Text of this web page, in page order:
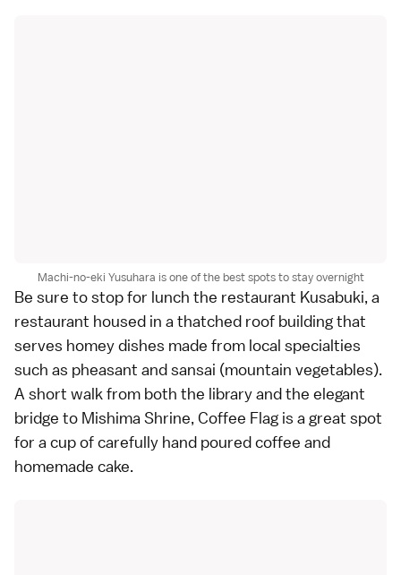
Machi-no-eki Yusuhara is one of the best spots to stay overnight
Be sure to stop for lunch the restaurant Kusabuki, a
restaurant housed in a thatched roof building that
serves homey dishes made from local specialties
such as pheasant and sansai (mountain vegetables).
A short walk from both the library and the elegant
bridge to Mishima Shrine, Coffee Flag is a great spot
for a cup of carefully hand poured coffee and
homemade cake.